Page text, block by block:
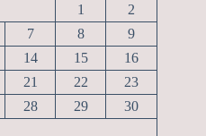
1
2
7 8
9
14 15
16
21 22
23
28 29
30